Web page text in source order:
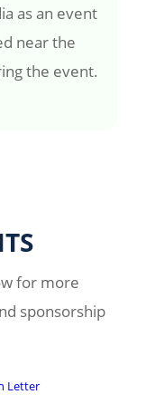
as an event
near the
the event.
for more
sponsorship
Letter